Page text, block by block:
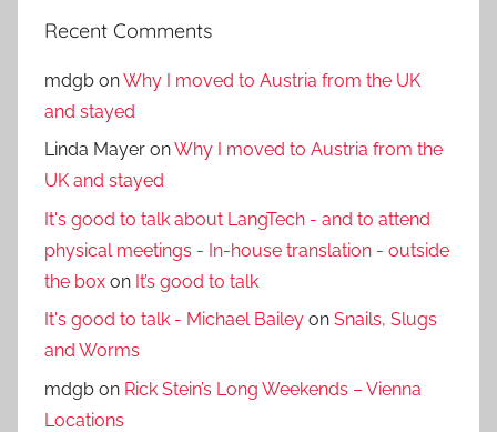
Recent Comments
mdgb onWhy I moved to Austria from the UK
and stayed
Linda Mayer onWhy I moved to Austria from the
UK and stayed
It's good to talk about LangTech - and to attend
physical meetings - In-house translation - outside
the box on It’s good to talk
It's good to talk - Michael Bailey on Snails, Slugs
and Worms
mdgb on Rick Stein’s Long Weekends – Vienna
Locations